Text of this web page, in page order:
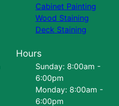
Cabinet Painting
Wood Staining
Deck Staining
Hours
Sunday: 8:00am -
6:00pm
Monday: 8:00am -
6:00pm